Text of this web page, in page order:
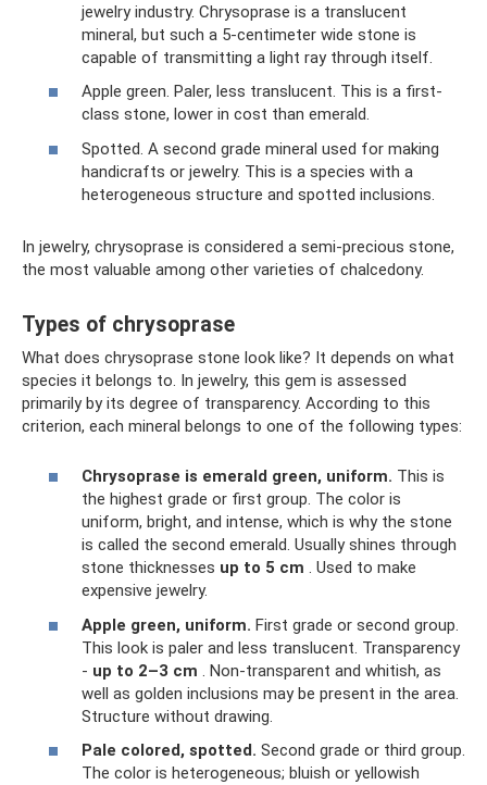
jewelry industry. Chrysoprase is a translucent
mineral, but such a 5-centimeter wide stone is
capable of transmitting a light ray through itself.
Apple green. Paler, less translucent. This is a first-
class stone, lower in cost than emerald.
Spotted. A second grade mineral used for making
handicrafts or jewelry. This is a species with a
heterogeneous structure and spotted inclusions.
In jewelry, chrysoprase is considered a semi-precious stone,
the most valuable among other varieties of chalcedony.
Types of chrysoprase
What does chrysoprase stone look like? It depends on what
species it belongs to. In jewelry, this gem is assessed
primarily by its degree of transparency. According to this
criterion, each mineral belongs to one of the following types:
Chrysoprase is emerald green, uniform. This is
the highest grade or first group. The color is
uniform, bright, and intense, which is why the stone
is called the second emerald. Usually shines through
stone thicknesses up to 5 cm . Used to make
expensive jewelry.
Apple green, uniform. First grade or second group.
This look is paler and less translucent. Transparency
- up to 2–3 cm . Non-transparent and whitish, as
well as golden inclusions may be present in the area.
Structure without drawing.
Pale colored, spotted. Second grade or third group.
The color is heterogeneous; bluish or yellowish